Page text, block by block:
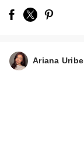
Ariana Uribe